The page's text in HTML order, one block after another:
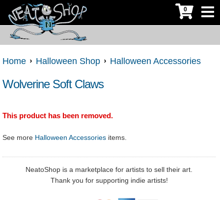
0
Home Halloween Shop Halloween Accessories
Wolverine Soft Claws
This product has been removed.
See more Halloween Accessories items.
NeatoShop is a marketplace for artists to sell their art.
Thank you for supporting indie artists!